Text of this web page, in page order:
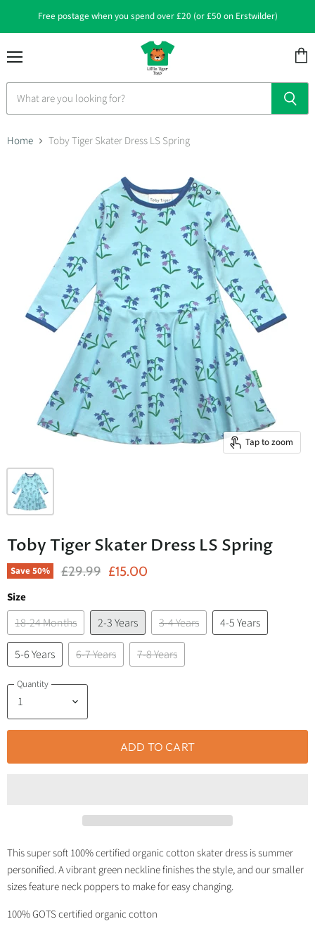
Free postage when you spend over £20 (or £50 on Erstwilder)
cart
Home Toby Tiger Skater Dress LS Spring
Tap to zoom
Toby Tiger Skater Dress LS Spring
Save50% Original Price
£29.99 Current Price
£15.00
Size
18-24 Months 2-3 Years 3-4 Years 4-5 Years
5-6 Years 6-7 Years 7-8 Years
Quantity
ADD TO CART
This super soft 100% certified organic cotton skater dress is summer
personified. A vibrant green neckline finishes the style, and our smaller
sizes feature neck poppers to make for easy changing.
100% GOTS certified organic cotton